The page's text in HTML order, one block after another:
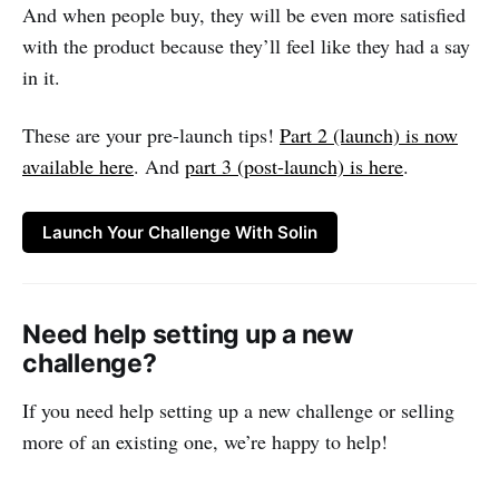
And when people buy, they will be even more satisfied
with the product because they’ll feel like they had a say
in it.
These are your pre-launch tips! Part 2 (launch) is now
available here. And part 3 (post-launch) is here.
Launch Your Challenge With Solin
Need help setting up a new
challenge?
If you need help setting up a new challenge or selling
more of an existing one, we’re happy to help!